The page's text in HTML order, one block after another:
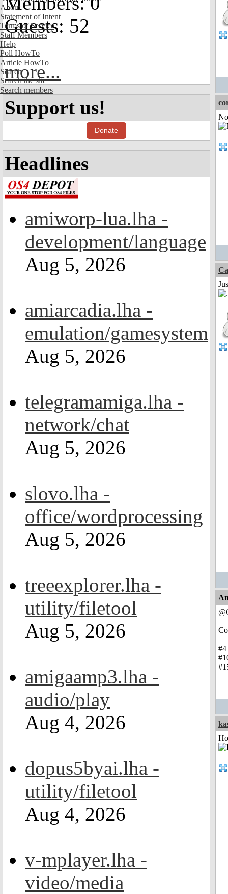
About
Statement of Intent
Terms of Service
Staff Members
Help
Poll HowTo
Article HowTo
Search
Search the site
Search members
Guests: 52
more...
Support us!
Donate
Headlines
amiworp-lua.lha -
development/language
Aug 5, 2026
amiarcadia.lha -
emulation/gamesystem
Aug 5, 2026
telegramamiga.lha -
network/chat
Aug 5, 2026
slovo.lha -
office/wordprocessing
Aug 5, 2026
treeexplorer.lha -
utility/filetool
Aug 5, 2026
amigaamp3.lha -
audio/play
Aug 4, 2026
dopus5byai.lha -
utility/filetool
Aug 4, 2026
v-mplayer.lha -
video/media
#4